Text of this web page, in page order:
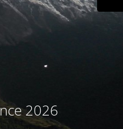
2026